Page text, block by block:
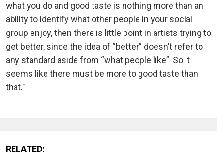
what you do and good taste is nothing more than an
ability to identify what other people in your social
group enjoy, then there is little point in artists trying to
get better, since the idea of “better” doesn't refer to
any standard aside from “what people like”. So it
seems like there must be more to good taste than
that."
RELATED: